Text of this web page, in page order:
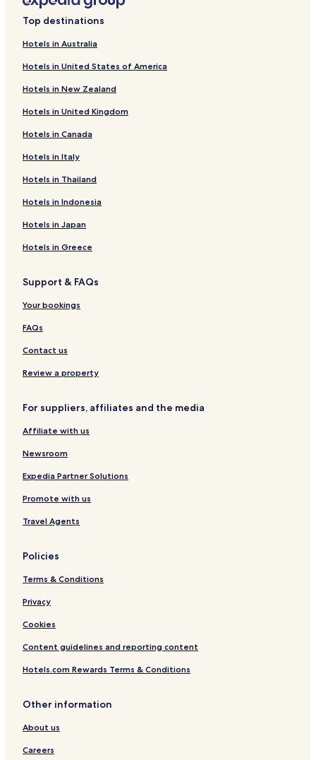
Villas in Polis
Family Hotels in Polis
Polis Hotels
Hotels near Coral Bay Beach
Hotels near Latchi Harbour
Hotels near Blue Lagoon
Kato Akourdalia Hotels
Lysos Hotels
Hotels with a Pool in Droushia
Droushia Hotels
Hotels with a Pool near Latchi Beach
Hotels with Parking near Latchi Beach
Pet Friendly Hotels near Latchi Beach
Villas in Latchi Beach
Apartments in Latchi Beach
Luxury Hotels near Latchi Beach
Business Hotels near Latchi Beach
Hotels near Latchi Beach
Hotels near Lara Beach
Hotels near Akamas Peninsula National Park
Hotels near Pafos Zoo
Hotels with Parking in Peristerona
Peristerona Hotels
Nea Dimmata Hotels
Psathi Hotels
Villas in Neo Chorio
Luxury Hotels in Neo Chorio
Neo Chorio Hotels
Hotels with Kitchens in Prodromi
Prodromi Hotels
Top destinations
Hotels in Australia
Hotels in United States of America
Hotels in New Zealand
Hotels in United Kingdom
Hotels in Canada
Hotels in Italy
Hotels in Thailand
Hotels in Indonesia
Hotels in Japan
Hotels in Greece
Support & FAQs
Your bookings
FAQs
Contact us
Review a property
For suppliers, affiliates and the media
Affiliate with us
Newsroom
Expedia Partner Solutions
Promote with us
Travel Agents
Policies
Terms & Conditions
Privacy
Cookies
Content guidelines and reporting content
Hotels.com Rewards Terms & Conditions
Other information
About us
Careers